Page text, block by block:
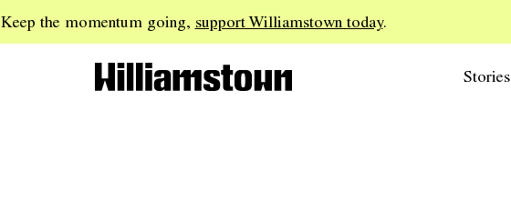
Keep the momentum going, support Williamstown today.
Stories